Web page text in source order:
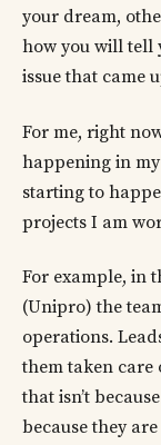
your dream,
how you will tell
issue that came
For me, right
happening in
starting to
projects I am
For example, in
(Unipro) the
operations.
them taken
that isn’t
because they